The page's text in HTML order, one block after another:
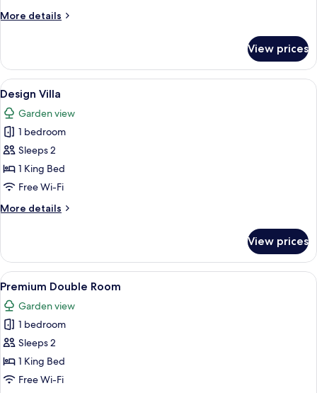
More details
More
Double
Room
View prices
View
all
photos
for
Design
Villa
A bedroom with a bed, a wall mural
7
Design Villa
Garden view
1 bedroom
Sleeps 2
1 King Bed
Free Wi-Fi
More details
More
Villa
View prices
View
all
photos
for
Premium
Double
Room
A hotel room with a large bed, a
6
Premium Double Room
Garden view
1 bedroom
Sleeps 2
1 King Bed
Free Wi-Fi